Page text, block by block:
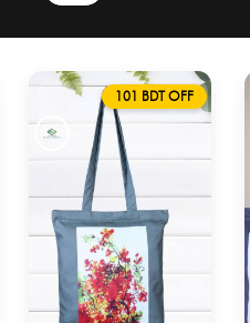
101 BDT OFF